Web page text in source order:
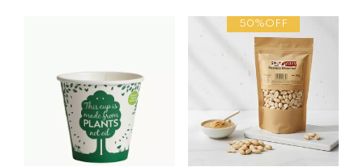
50%OFF